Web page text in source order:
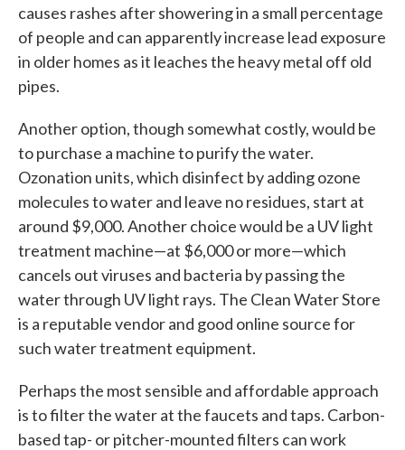
causes rashes after showering in a small percentage
of people and can apparently increase lead exposure
in older homes as it leaches the heavy metal off old
pipes.
Another option, though somewhat costly, would be
to purchase a machine to purify the water.
Ozonation units, which disinfect by adding ozone
molecules to water and leave no residues, start at
around $9,000. Another choice would be a UV light
treatment machine—at $6,000 or more—which
cancels out viruses and bacteria by passing the
water through UV light rays. The Clean Water Store
is a reputable vendor and good online source for
such water treatment equipment.
Perhaps the most sensible and affordable approach
is to filter the water at the faucets and taps. Carbon-
based tap- or pitcher-mounted filters can work